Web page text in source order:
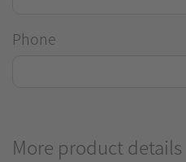
Phone
More product details